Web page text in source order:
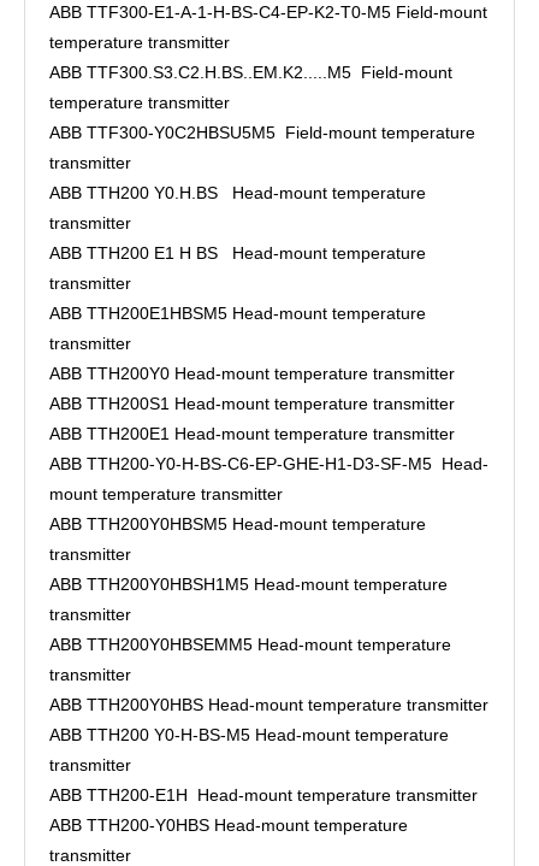
ABB TTF300-E1-A-1-H-BS-C4-EP-K2-T0-M5 Field-mount
temperature transmitter
ABB TTF300.S3.C2.H.BS..EM.K2.....M5 Field-mount
temperature transmitter
ABB TTF300-Y0C2HBSU5M5 Field-mount temperature
transmitter
ABB TTH200 Y0.H.BS Head-mount temperature
transmitter
ABB TTH200 E1 H BS Head-mount temperature
transmitter
ABB TTH200E1HBSM5 Head-mount temperature
transmitter
ABB TTH200Y0 Head-mount temperature transmitter
ABB TTH200S1 Head-mount temperature transmitter
ABB TTH200E1 Head-mount temperature transmitter
ABB TTH200-Y0-H-BS-C6-EP-GHE-H1-D3-SF-M5 Head-
mount temperature transmitter
ABB TTH200Y0HBSM5 Head-mount temperature
transmitter
ABB TTH200Y0HBSH1M5 Head-mount temperature
transmitter
ABB TTH200Y0HBSEMM5 Head-mount temperature
transmitter
ABB TTH200Y0HBS Head-mount temperature transmitter
ABB TTH200 Y0-H-BS-M5 Head-mount temperature
transmitter
ABB TTH200-E1H Head-mount temperature transmitter
ABB TTH200-Y0HBS Head-mount temperature
transmitter